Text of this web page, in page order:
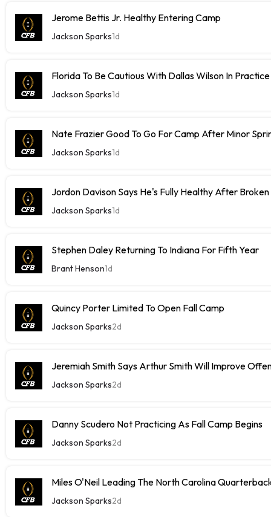
Jerome Bettis Jr. Healthy Entering Camp
Jackson Sparks1d
Florida To Be Cautious With Dallas Wilson In Practice
Jackson Sparks1d
Nate Frazier Good To Go For Camp After Minor
Jackson Sparks1d
Jordon Davison Says He's Fully Healthy After
Jackson Sparks1d
Stephen Daley Returning To Indiana For Fifth Year
Brant Henson1d
Quincy Porter Limited To Open Fall Camp
Jackson Sparks2d
Jeremiah Smith Says Arthur Smith Will Improve
Jackson Sparks2d
Danny Scudero Not Practicing As Fall Camp Begins
Jackson Sparks2d
Miles O'Neil Leading The North Carolina
Jackson Sparks2d